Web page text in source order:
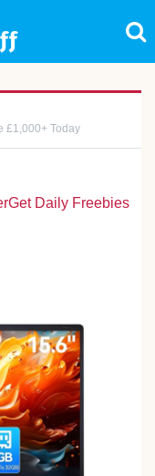
£1,000+ Today
Get Daily Freebies
new